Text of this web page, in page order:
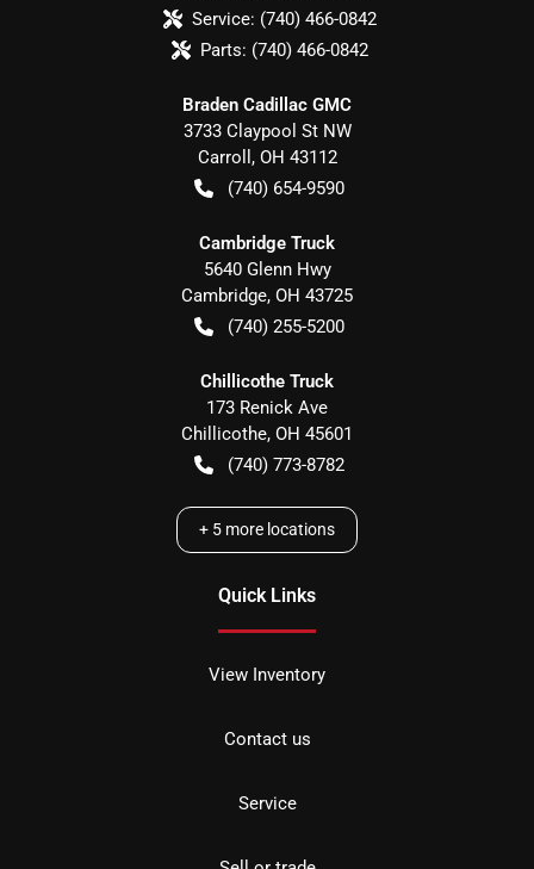
Service: (740) 466-0842
Parts: (740) 466-0842
Braden Cadillac GMC
3733 Claypool St NW
Carroll , OH 43112
(740) 654-9590
Cambridge Truck
5640 Glenn Hwy
Cambridge, OH 43725
(740) 255-5200
Chillicothe Truck
173 Renick Ave
Chillicothe, OH 45601
(740) 773-8782
+ 5 more locations
Quick Links
View Inventory
Contact us
Service